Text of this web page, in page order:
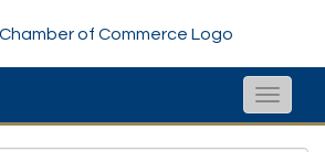
Toggle